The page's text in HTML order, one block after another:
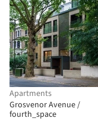
Apartments
Grosvenor Avenue /
fourth_space